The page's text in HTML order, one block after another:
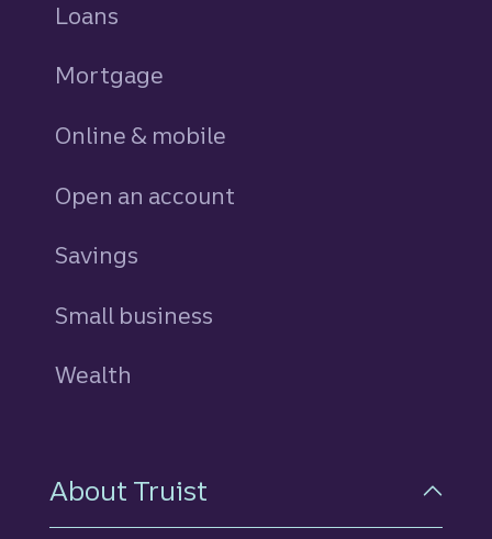
Loans
Mortgage
Online & mobile
Open an account
Savings
Small business
Wealth
About Truist